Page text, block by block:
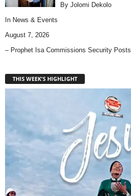
By Jolomi Dekolo
In News & Events
August 7, 2026
– Prophet Isa Commissions Security Posts
THIS WEEK'S HIGHLIGHT